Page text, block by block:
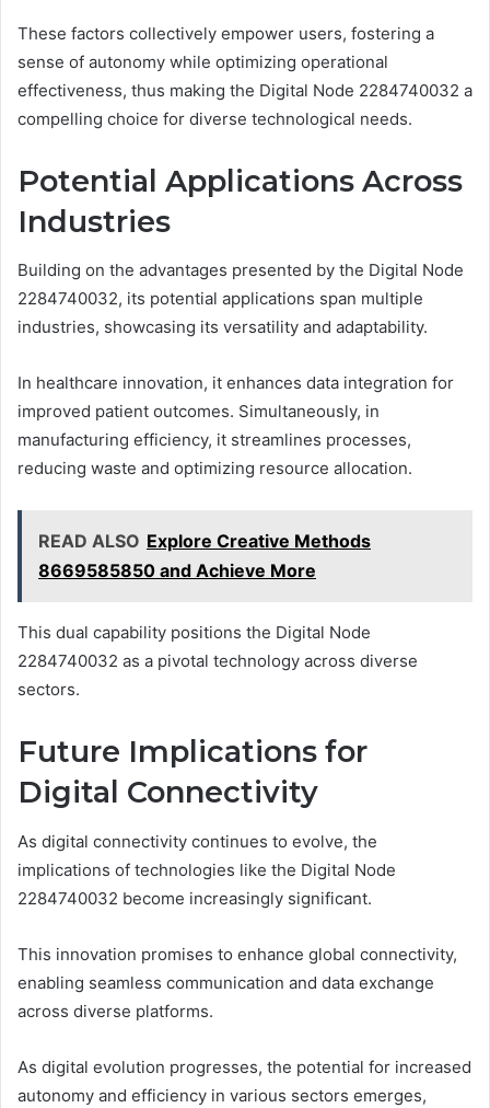
These factors collectively empower users, fostering a
sense of autonomy while optimizing operational
effectiveness, thus making the Digital Node 2284740032 a
compelling choice for diverse technological needs.
Potential Applications Across
Industries
Building on the advantages presented by the Digital Node
2284740032, its potential applications span multiple
industries, showcasing its versatility and adaptability.
In healthcare innovation, it enhances data integration for
improved patient outcomes. Simultaneously, in
manufacturing efficiency, it streamlines processes,
reducing waste and optimizing resource allocation.
READ ALSO Explore Creative Methods
8669585850 and Achieve More
This dual capability positions the Digital Node
2284740032 as a pivotal technology across diverse
sectors.
Future Implications for
Digital Connectivity
As digital connectivity continues to evolve, the
implications of technologies like the Digital Node
2284740032 become increasingly significant.
This innovation promises to enhance global connectivity,
enabling seamless communication and data exchange
across diverse platforms.
As digital evolution progresses, the potential for increased
autonomy and efficiency in various sectors emerges,